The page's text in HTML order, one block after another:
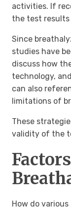
activities. If
the test results
Since
studies have
discuss how
technology,
can also
limitations of
These
validity of the
How do